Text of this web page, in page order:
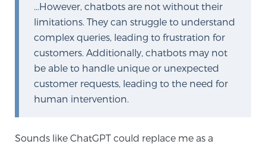
Prostate Cancer Questions to Ask Your Doctor
Free Ebook: How to Manage Prostate Cancer
Anxiety
Diagnosis
…However, chatbots are not without their
limitations. They can struggle to understand
complex queries, leading to frustration for
customers. Additionally, chatbots may not
be able to handle unique or unexpected
customer requests, leading to the need for
human intervention.
Sounds like ChatGPT could replace me as a